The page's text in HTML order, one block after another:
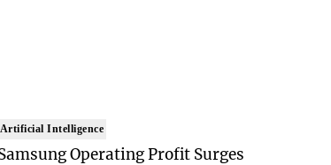
Artificial Intelligence
Operating Profit Surges